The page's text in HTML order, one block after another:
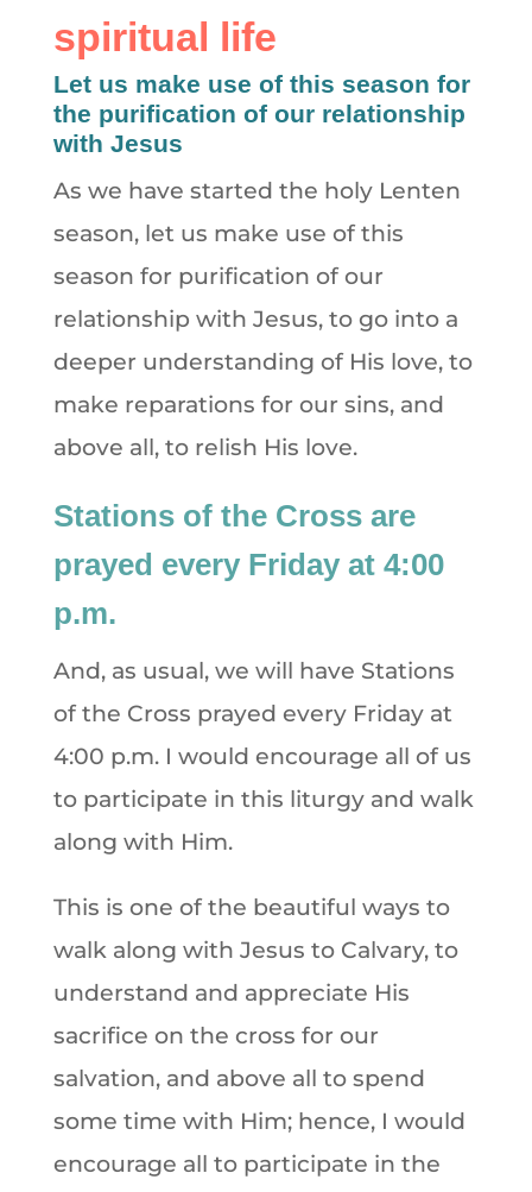
spiritual life
Let us make use of this season for
the purification of our relationship
with Jesus
As we have started the holy Lenten
season, let us make use of this
season for purification of our
relationship with Jesus, to go into a
deeper understanding of His love, to
make reparations for our sins, and
above all, to relish His love.
Stations of the Cross are
prayed every Friday at 4:00
p.m.
And, as usual, we will have Stations
of the Cross prayed every Friday at
4:00 p.m. I would encourage all of us
to participate in this liturgy and walk
along with Him.
This is one of the beautiful ways to
walk along with Jesus to Calvary, to
understand and appreciate His
sacrifice on the cross for our
salvation, and above all to spend
some time with Him; hence, I would
encourage all to participate in the